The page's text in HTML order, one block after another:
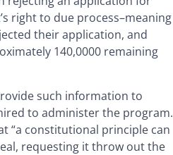
right to due process–meaning
their application, and
140,0000 remaining
such information to
to administer the program.
“a constitutional principle can
requesting it throw out the